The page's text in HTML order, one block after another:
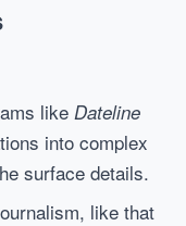
like Dateline
into complex
surface details.
like that